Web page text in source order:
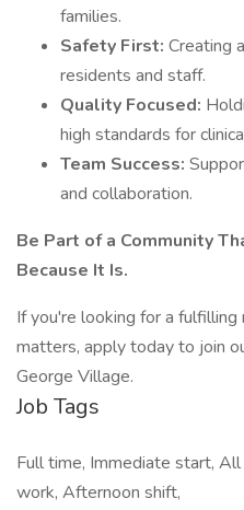
families.
Safety First: Creating
residents and staff.
Quality Focused:
high standards for
Team Success:
and collaboration.
Be Part of a Community
Because It Is.
If you're looking for a
matters, apply today to join
George Village.
Job Tags
Full time, Immediate start,
work, Afternoon shift,